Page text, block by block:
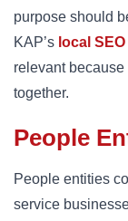
purpose should
KAP’s local
relevant
together.
People
People entities
service